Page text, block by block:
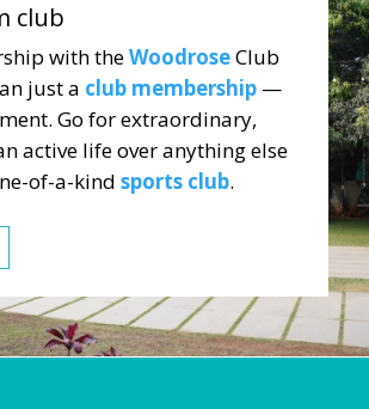
club
with theWoodroseClub
just a club membership—
Go for extraordinary,
active life over anything else
of-a-kind sports club.